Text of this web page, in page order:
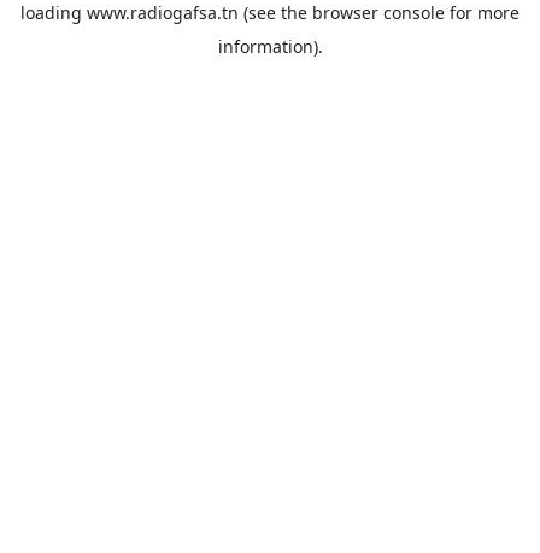
loading www.radiogafsa.tn (see the browser console for more
information).